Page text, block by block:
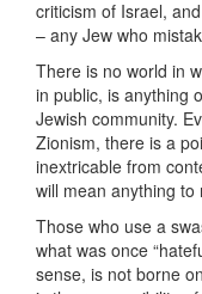
criticism of Israel,
– any Jew who
There is no world in
in public, is anything
Jewish community.
Zionism, there is a
inextricable from
will mean anything
Those who use a
what was once
sense, is not borne